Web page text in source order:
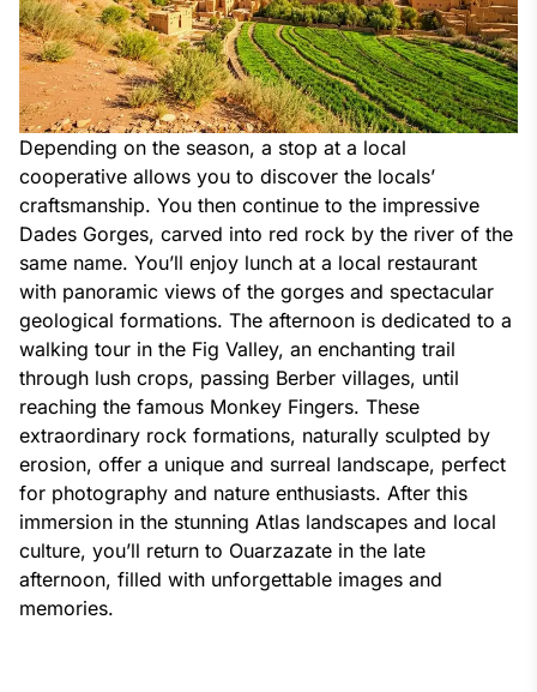
Depending on the season, a stop at a local
cooperative allows you to discover the locals’
craftsmanship. You then continue to the impressive
Dades Gorges, carved into red rock by the river of the
same name. You’ll enjoy lunch at a local restaurant
with panoramic views of the gorges and spectacular
geological formations. The afternoon is dedicated to a
walking tour in the Fig Valley, an enchanting trail
through lush crops, passing Berber villages, until
reaching the famous Monkey Fingers. These
extraordinary rock formations, naturally sculpted by
erosion, offer a unique and surreal landscape, perfect
for photography and nature enthusiasts. After this
immersion in the stunning Atlas landscapes and local
culture, you’ll return to Ouarzazate in the late
afternoon, filled with unforgettable images and
memories.